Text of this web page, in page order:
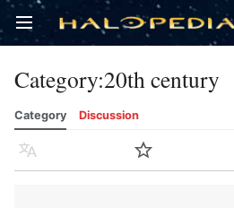
Open main menu
Category:20th century
Category Discussion
Language Watch